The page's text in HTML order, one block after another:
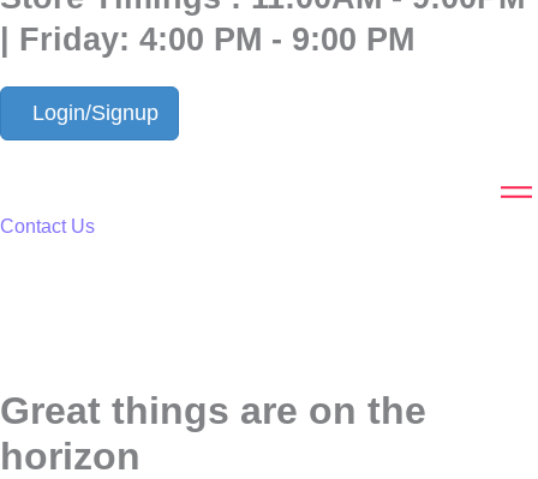
| Friday: 4:00 PM - 9:00 PM
Login/Signup
Contact Us
Great things are on the
horizon